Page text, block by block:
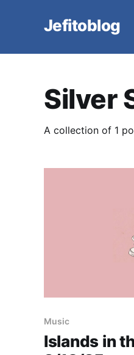
Jefitoblog
Silver
A collection of 1
Music
Islands in